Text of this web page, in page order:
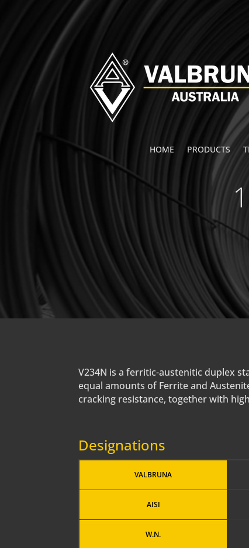
HOME PRODUCTS
V234N is a ferritic-austenitic duplex
equal amounts of Ferrite and
cracking resistance, together with
Designations
VALBRUNA
AISI
W.N.